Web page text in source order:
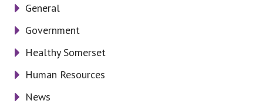
General
Government
Healthy Somerset
Human Resources
News